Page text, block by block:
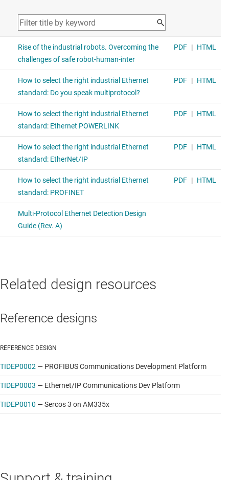
Related design resources
Reference designs
REFERENCE DESIGN
TIDEP0002 — PROFIBUS Communications Development Platform
TIDEP0003 — Ethernet/IP Communications Dev Platform
TIDEP0010 —Sercos 3 on AM335x